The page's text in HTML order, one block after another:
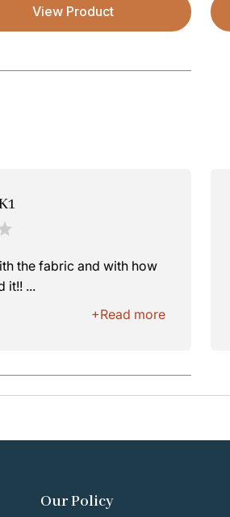
View Product
the fabric and with how
it!! ...
+Read more
Our Policy